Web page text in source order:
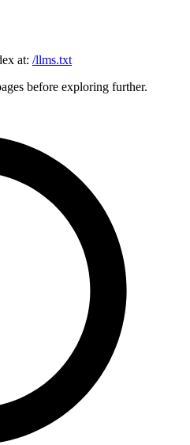
at: /llms.txt
before exploring further.